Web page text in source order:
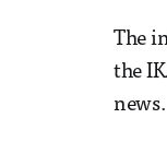
The
the
news.